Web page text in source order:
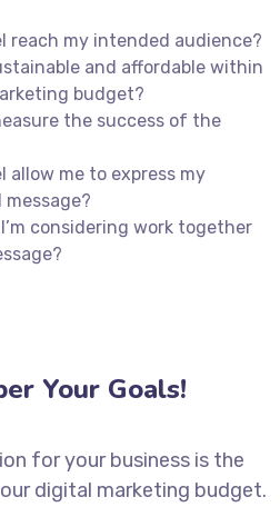
reach my intended audience?
and affordable within
budget?
the success of the
allow me to express my
message?
considering work together
Your Goals!
for your business is the
digital marketing budget.